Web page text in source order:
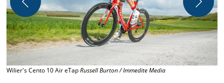
Wilier's Cento 10 Air eTapRussell Burton / Immedite Media